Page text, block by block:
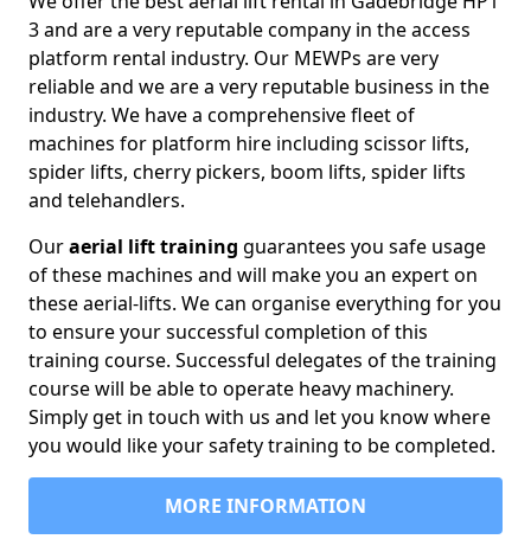
3 and are a very reputable company in the access
platform rental industry. Our MEWPs are very
reliable and we are a very reputable business in the
industry. We have a comprehensive fleet of
machines for platform hire including scissor lifts,
spider lifts, cherry pickers, boom lifts, spider lifts
and telehandlers.
Ouraerial lift training guarantees you safe usage
of these machines and will make you an expert on
these aerial-lifts. We can organise everything for you
to ensure your successful completion of this
training course. Successful delegates of the training
course will be able to operate heavy machinery.
Simply get in touch with us and let you know where
you would like your safety training to be completed.
MORE INFORMATION